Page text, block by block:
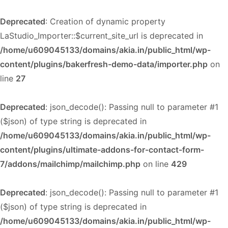
Deprecated: Creation of dynamic property
LaStudio_Importer::$current_site_url is deprecated in
/home/u609045133/domains/akia.in/public_html/wp-
content/plugins/bakerfresh-demo-data/importer.php on
line 27
Deprecated: json_decode(): Passing null to parameter #1
($json) of type string is deprecated in
/home/u609045133/domains/akia.in/public_html/wp-
content/plugins/ultimate-addons-for-contact-form-
7/addons/mailchimp/mailchimp.php on line 429
Deprecated: json_decode(): Passing null to parameter #1
($json) of type string is deprecated in
/home/u609045133/domains/akia.in/public_html/wp-